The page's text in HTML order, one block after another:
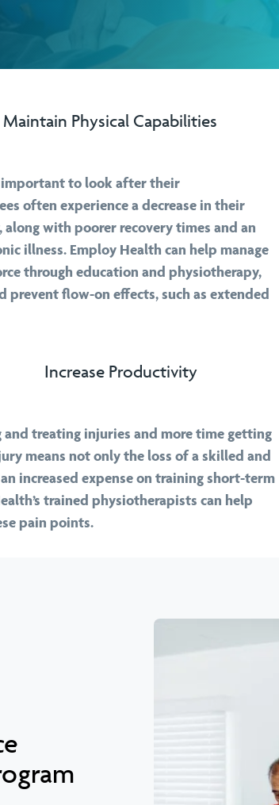
Maintain Physical Capabilities
important to look after their
often experience a decrease in their
with poorer recovery times and an
illness. Employ Health can help manage
through education and physiotherapy,
prevent flow-on effects, such as extended
Increase Productivity
and treating injuries and more time getting
means not only the loss of a skilled and
increased expense on training short-term
trained physiotherapists can help
pain points.